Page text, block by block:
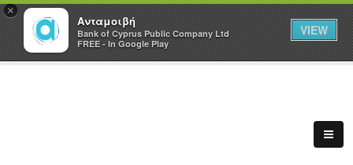
×
Ανταμοιβή
Bank of Cyprus Public Company Ltd
FREE - In Google Play
VIEW